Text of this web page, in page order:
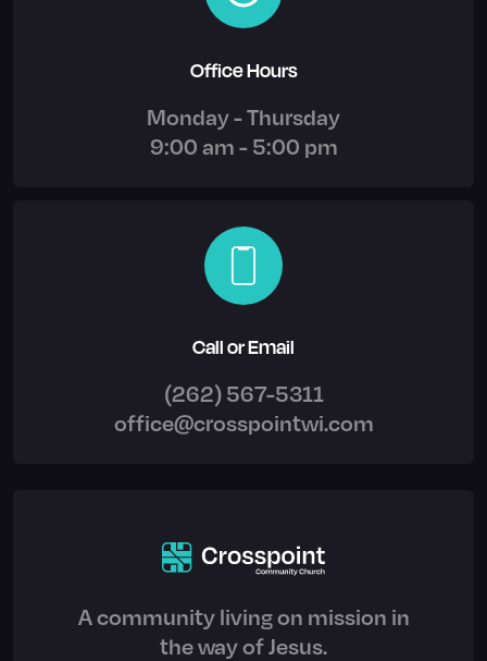
Office Hours
Monday - Thursday
9:00 am - 5:00 pm
Call or Email
(262) 567-5311
office@crosspointwi.com
A community living on mission in
the way of Jesus.